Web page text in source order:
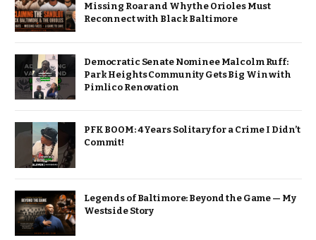
Missing Roar and Why the Orioles Must
Reconnect with Black Baltimore
Democratic Senate Nominee Malcolm Ruff:
Park Heights Community Gets Big Win with
Pimlico Renovation
PFK BOOM: 4 Years Solitary for a Crime I Didn’t
Commit!
Legends of Baltimore: Beyond the Game — My
Westside Story